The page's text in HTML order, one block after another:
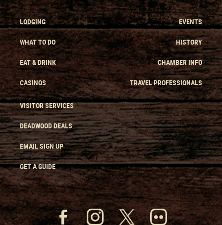
LODGING
WHAT TO DO
EAT & DRINK
CASINOS
EVENTS
HISTORY
CHAMBER INFO
TRAVEL PROFESSIONALS
VISITOR SERVICES
DEADWOOD DEALS
EMAIL SIGN UP
GET A GUIDE